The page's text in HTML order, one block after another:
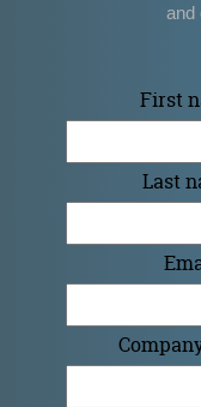
and
First
Last